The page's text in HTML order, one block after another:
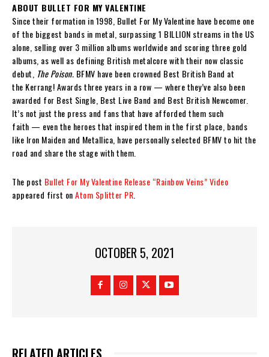
ABOUT BULLET FOR MY VALENTINE
Since their formation in 1998, Bullet For My Valentine have become one
of the biggest bands in metal, surpassing 1 BILLION streams in the US
alone, selling over 3 million albums worldwide and scoring three gold
albums, as well as defining British metalcore with their now classic
debut, The Poison. BFMV have been crowned Best British Band at
the Kerrang! Awards three years in a row — where they’ve also been
awarded for Best Single, Best Live Band and Best British Newcomer.
It’s not just the press and fans that have afforded them such
faith — even the heroes that inspired them in the first place, bands
like Iron Maiden and Metallica, have personally selected BFMV to hit the
road and share the stage with them.
The post Bullet For My Valentine Release “Rainbow Veins” Video
appeared first onAtom Splitter PR
OCTOBER 5, 2021